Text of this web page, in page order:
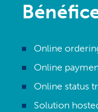
Online
Online
Online status
Solution